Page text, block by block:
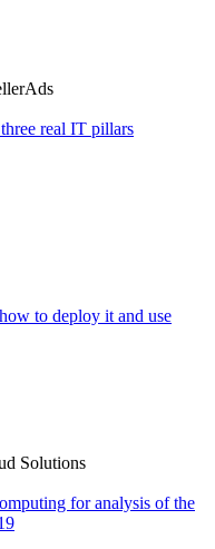
real IT pillars
to deploy it and use
Solutions
for analysis of the